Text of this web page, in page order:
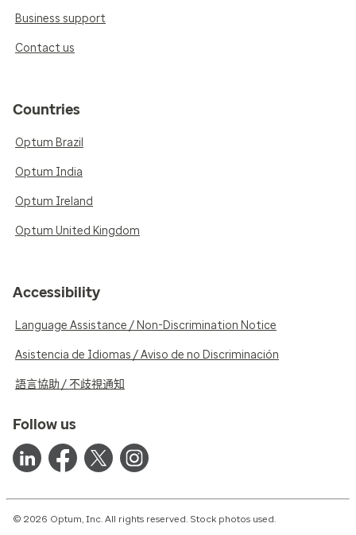
Business support
Contact us
Countries
Optum Brazil
Optum India
Optum Ireland
Optum United Kingdom
Accessibility
Language Assistance / Non-Discrimination Notice
Asistencia de Idiomas / Aviso de no Discriminación
語言協助 / 不歧視通知
Follow us
© 2026 Optum, Inc. All rights reserved. Stock photos used.